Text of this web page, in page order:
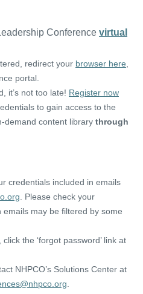
Conference virtual
redirect your browser here,
portal.
it’s not too late! Register now
to gain access to the
demand content library through
credentials included in emails
. Please check your
may be filtered by some
the ‘forgot password’ link at
NHPCO’s Solutions Center at
.